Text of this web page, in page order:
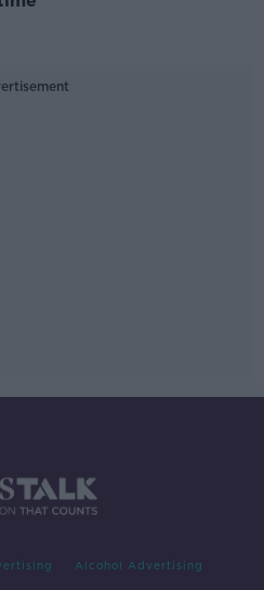
Alcohol Advertising